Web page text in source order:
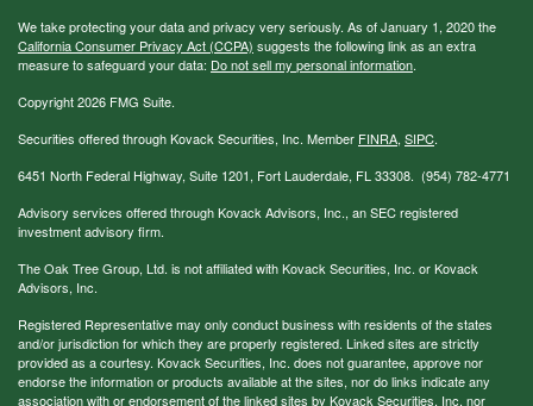
We take protecting your data and privacy very seriously. As of January 1, 2020 the
California Consumer Privacy Act (CCPA) suggests the following link as an extra
measure to safeguard your data: Do not sell my personal information.
Copyright 2026 FMG Suite.
Securities offered through Kovack Securities, Inc. Member FINRA, SIPC.
6451 North Federal Highway, Suite 1201, Fort Lauderdale, FL 33308. (954) 782-4771
Advisory services offered through Kovack Advisors, Inc., an SEC registered
investment advisory firm.
The Oak Tree Group, Ltd. is not affiliated with Kovack Securities, Inc. or Kovack
Advisors, Inc.
Registered Representative may only conduct business with residents of the states
and/or jurisdiction for which they are properly registered. Linked sites are strictly
provided as a courtesy. Kovack Securities, Inc. does not guarantee, approve nor
endorse the information or products available at the sites, nor do links indicate any
association with or endorsement of the linked sites by Kovack Securities, Inc. nor